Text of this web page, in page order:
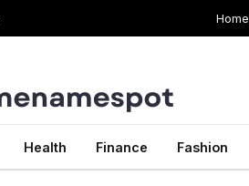
Health Finance Fashion